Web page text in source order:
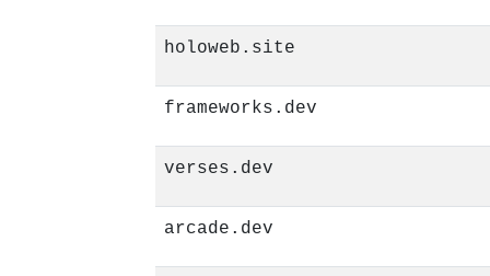
holoweb.site
frameworks.dev
verses.dev
arcade.dev